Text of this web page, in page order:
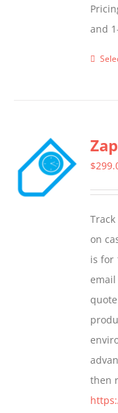
and
$
on
is for
email
then